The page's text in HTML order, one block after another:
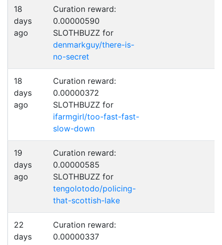
18
days
ago
Curation reward:
0.00000590
SLOTHBUZZ for
denmarkguy/there-is-
no-secret
18
days
ago
Curation reward:
0.00000372
SLOTHBUZZ for
ifarmgirl/too-fast-fast-
slow-down
19
days
ago
Curation reward:
0.00000585
SLOTHBUZZ for
tengolotodo/policing-
that-scottish-lake
22
days
Curation reward:
0.00000337